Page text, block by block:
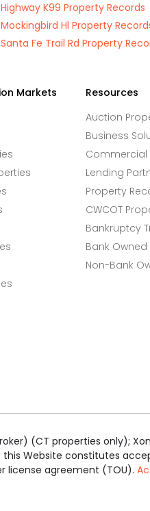
Highway K99 Property Records
Mockingbird Hl Property
Santa Fe Trail Rd Property
Markets
Resources
Auction
Business
Commercial
Lending
Property
CWCOT
Bankruptcy
Bank
Non-Bank
(CT properties only);
of this Website constitutes
license agreement (TOU).